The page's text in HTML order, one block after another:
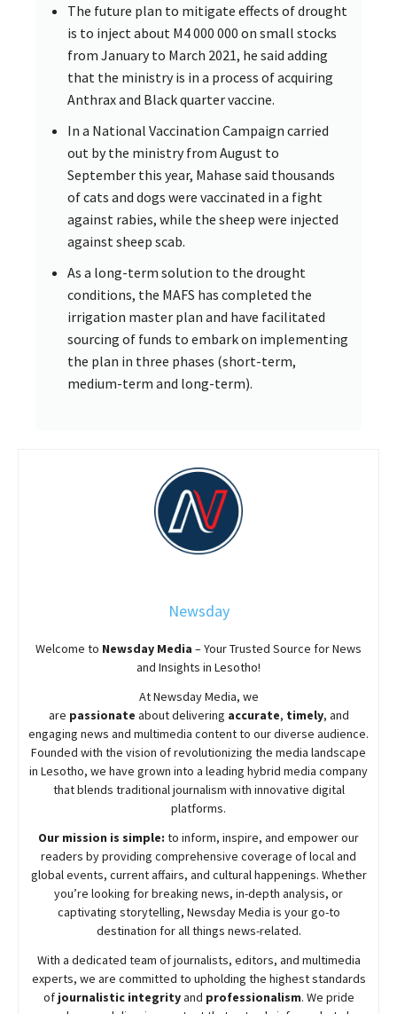
The future plan to mitigate effects of drought
is to inject about M4 000 000 on small stocks
from January to March 2021, he said adding
that the ministry is in a process of acquiring
Anthrax and Black quarter vaccine.
In a National Vaccination Campaign carried
out by the ministry from August to
September this year, Mahase said thousands
of cats and dogs were vaccinated in a fight
against rabies, while the sheep were injected
against sheep scab.
As a long-term solution to the drought
conditions, the MAFS has completed the
irrigation master plan and have facilitated
sourcing of funds to embark on implementing
the plan in three phases (short-term,
medium-term and long-term).
Newsday
Welcome to Newsday Media – Your Trusted Source for News
and Insights in Lesotho!
AtNewsdayMedia, we
are passionate aboutdelivering accurate, timely, and
engaging news and multimedia content to our diverse audience.
Founded with the vision of revolutionizing the media landscape
in Lesotho, we have grown into a leading hybrid media company
that blends traditional journalism with innovative digital
platforms.
Our mission is simple: to inform, inspire, and empower our
readers by providing comprehensive coverage of local and
global events, current affairs, and cultural happenings. Whether
you’re looking for breaking news, in-depth analysis, or
captivating storytelling, NewsdayMedia is your go-to
destination for all things news-related.
With a dedicated team of journalists, editors, and multimedia
experts, we are committed to upholding the highest standards
of journalistic integrityand professionalism. We pride